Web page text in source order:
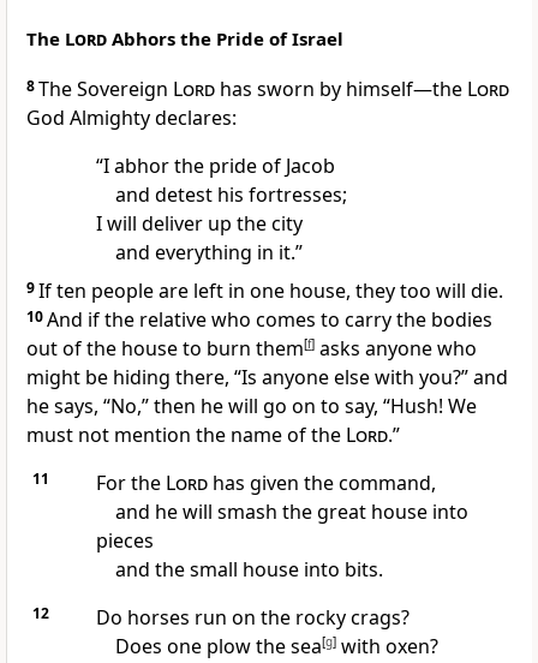
The Lord Abhors the Pride of Israel
8The Sovereign Lord has sworn by himself—the Lord
God Almighty declares:
“I abhorthe pride of Jacob
and detest his fortresses;
I will deliver up the city
and everything in it.”
9If ten people are left in one house, they too will die.
10And if the relative who comes to carry the bodies
out of the house to burn them[f] asks anyone who
might be hiding there, “Is anyone else with you?” and
he says, “No,” then he will go on to say, “Hush! We
must not mention the name of the Lord.”
11 For the Lordhas given the command,
and he will smash the great houseinto
pieces
and the small house into bits.
12
Do horses run on the rocky crags?
Does one plow the sea[g]with oxen?